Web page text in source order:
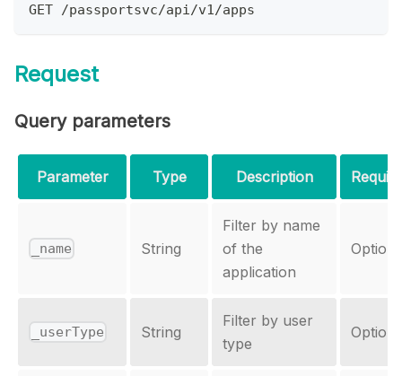
GET /passportsvc/api/v1/apps
Request
Query parameters
Parameter Type Description
_name String
Filter by name
of the
application
_userType String
Filter by user
type